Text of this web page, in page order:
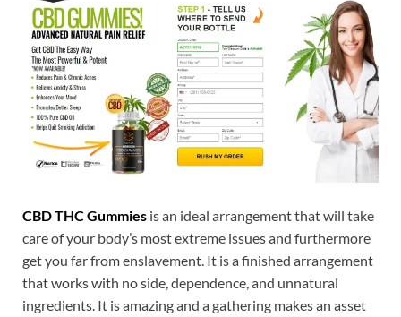
CBD THC Gummies is an ideal arrangement that will take
care of your body’s most extreme issues and furthermore
get you far from enslavement. It is a finished arrangement
that works with no side, dependence, and unnatural
ingredients. It is amazing and a gathering makes an asset